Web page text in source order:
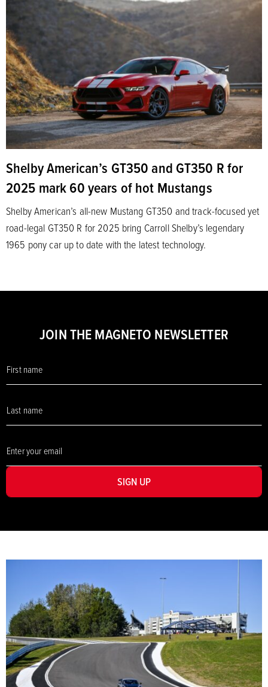
Shelby American’s GT350 and GT350 R for
2025 mark 60 years of hot Mustangs
Shelby American’s all-new Mustang GT350 and track-focused yet
road-legal GT350 R for 2025 bring Carroll Shelby’s legendary
1965 pony car up to date with the latest technology.
JOIN THE MAGNETO NEWSLETTER
SIGN UP